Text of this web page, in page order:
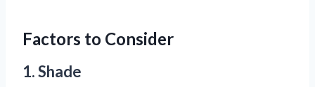
Factors to Consider
1. Shade